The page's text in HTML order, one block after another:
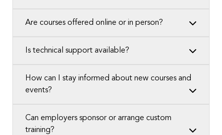
Are courses offered online or in person?
Is technical support available?
How can I stay informed about new courses and
events?
Can employers sponsor or arrange custom
training?